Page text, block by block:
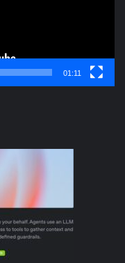
01:11